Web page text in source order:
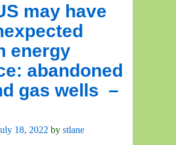
may have
energy
abandoned
gas wells –
18, 2022 by stlane